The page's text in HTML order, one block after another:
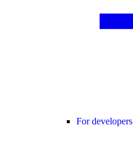
For developers